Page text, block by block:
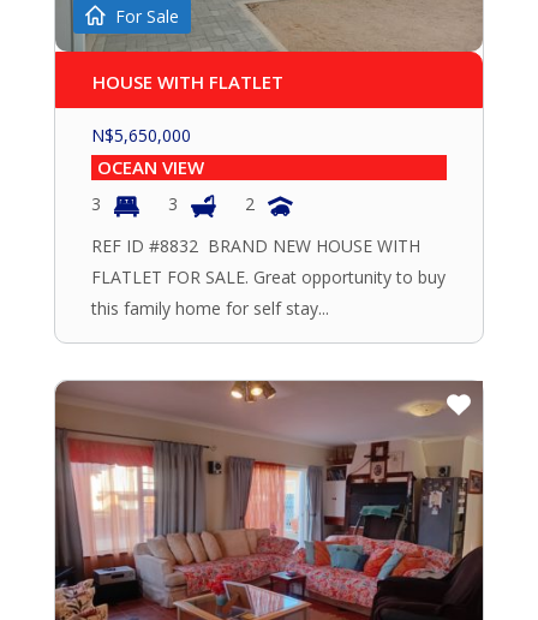
For Sale
HOUSE WITH FLATLET
N$5,650,000
OCEAN VIEW
3 3
2
REF ID #8832 BRAND NEW HOUSE WITH
FLATLET FOR SALE. Great opportunity to buy
this family home for self stay...